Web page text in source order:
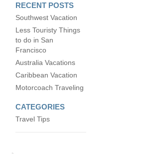
RECENT POSTS
Southwest Vacation
Less Touristy Things
to do in San
Francisco
Australia Vacations
Caribbean Vacation
Motorcoach Traveling
CATEGORIES
Travel Tips